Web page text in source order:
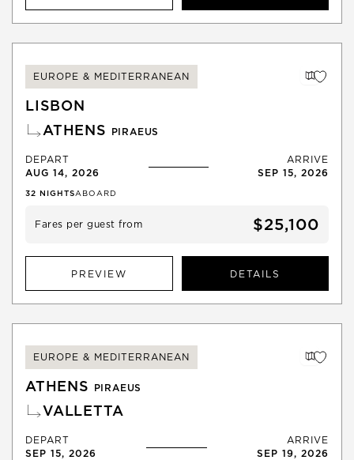
EUROPE & MEDITERRANEAN
LISBON
ATHENS PIRAEUS
DEPART
AUG 14, 2026
ARRIVE
SEP 15, 2026
32 NIGHTSABOARD
Fares per guest from $25,100
PREVIEW DETAILS
EUROPE & MEDITERRANEAN
ATHENS PIRAEUS
VALLETTA
DEPART
SEP 15, 2026
ARRIVE
SEP 19, 2026